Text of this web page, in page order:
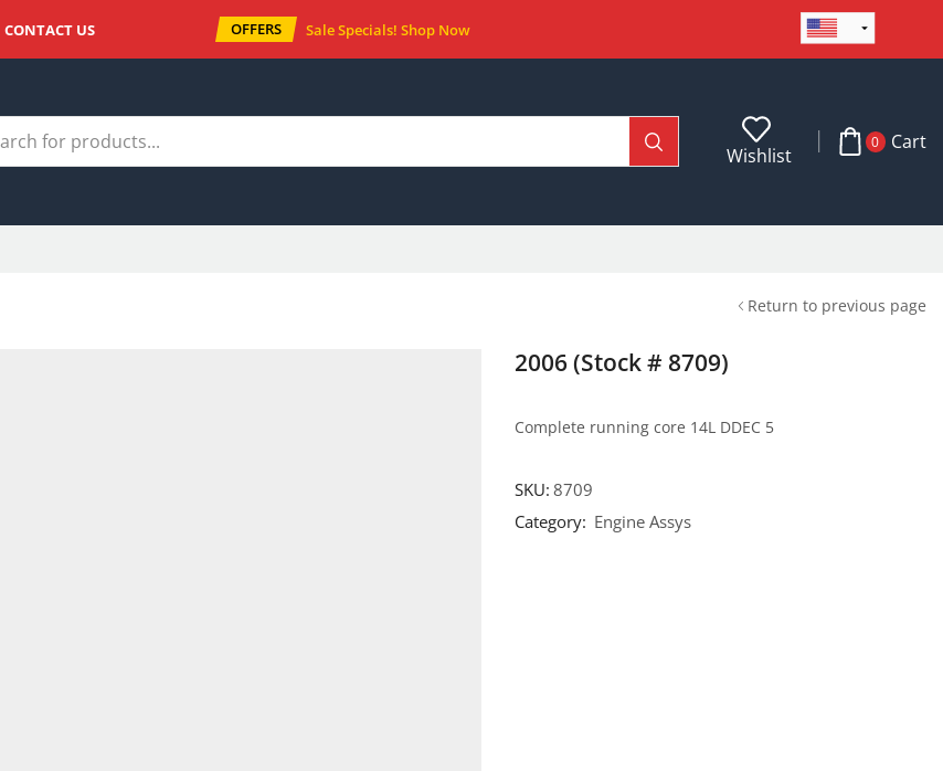
CONTACT US OFFERS Sale Specials! Shop Now
Wishlist
0 Cart
Return to previous page
2006 (Stock # 8709)
Complete running core 14L DDEC 5
SKU:8709
Category: Engine Assys